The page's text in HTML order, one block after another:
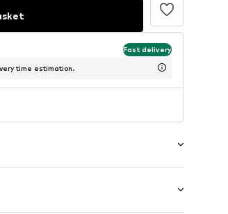
Fast delivery
time estimation.